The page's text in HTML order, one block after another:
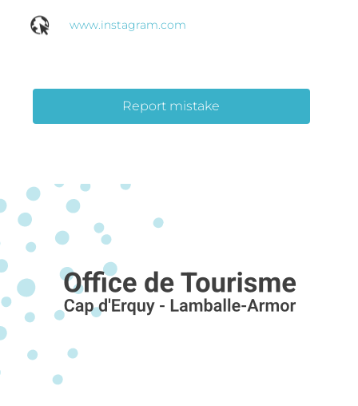
www.instagram.com
Report mistake